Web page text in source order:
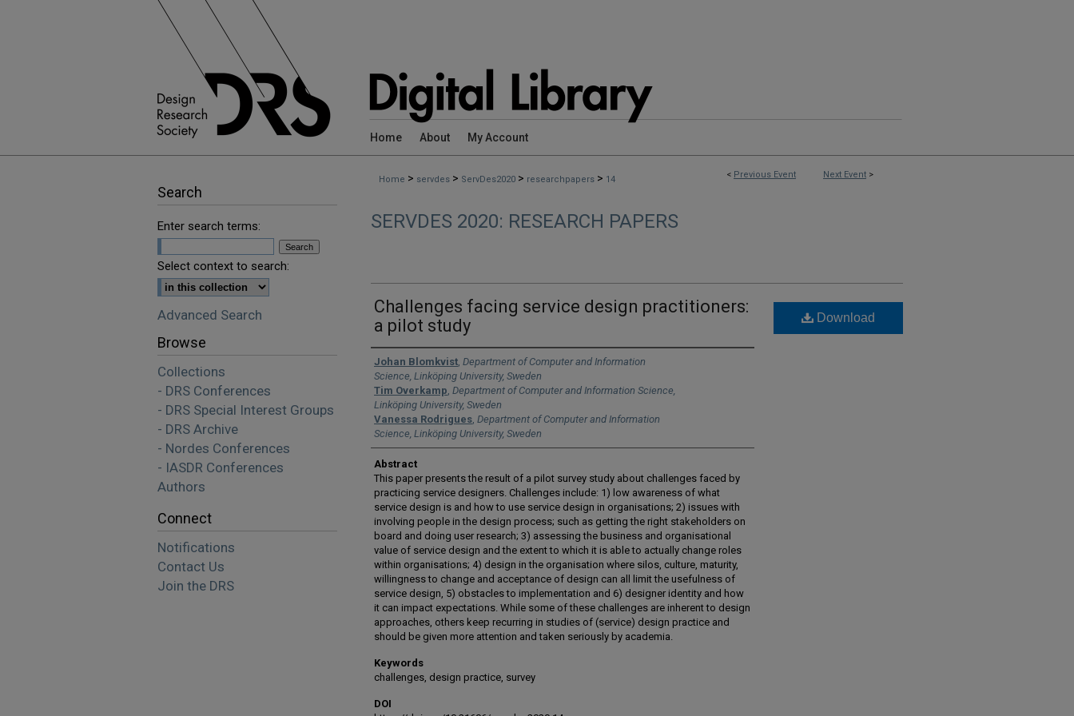
Home About My Account
< Previous Event Next Event >
Home > servdes > ServDes2020 > researchpapers > 14
SERVDES 2020: RESEARCH PAPERS
Challenges facing service design practitioners:
a pilot study
Authors
Johan Blomkvist, Department of Computer and Information
Science, Linköping University, Sweden
Tim Overkamp, Department of Computer and Information Science,
Linköping University, Sweden
Vanessa Rodrigues, Department of Computer and Information
Science, Linköping University, Sweden
Abstract
This paper presents the result of a pilot survey study about challenges faced by
practicing service designers. Challenges include: 1) low awareness of what
service design is and how to use service design in organisations; 2) issues with
involving people in the design process; such as getting the right stakeholders on
board and doing user research; 3) assessing the business and organisational
value of service design and the extent to which it is able to actually change roles
within organisations; 4) design in the organisation where silos, culture, maturity,
willingness to change and acceptance of design can all limit the usefulness of
service design, 5) obstacles to implementation and 6) designer identity and how
it can impact expectations. While some of these challenges are inherent to design
approaches, others keep recurring in studies of (service) design practice and
should be given more attention and taken seriously by academia.
Keywords
challenges, design practice, survey
DOI
Download
Search
Enter search terms:
Select context to search:
Advanced Search
Browse
Collections
- DRS Conferences
- DRS Special Interest Groups
- DRS Archive
- Nordes Conferences
- IASDR Conferences
Authors
Connect
Notifications
Contact Us
Join the DRS